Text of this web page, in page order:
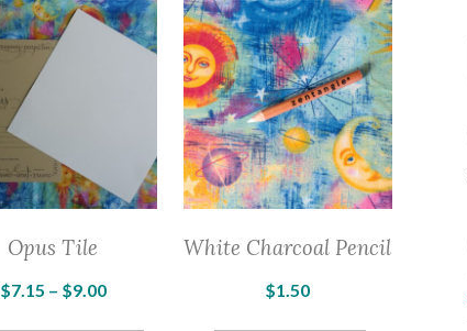
Opus Tile
$7.15 – $9.00Price
White Charcoal Pencil
$1.50